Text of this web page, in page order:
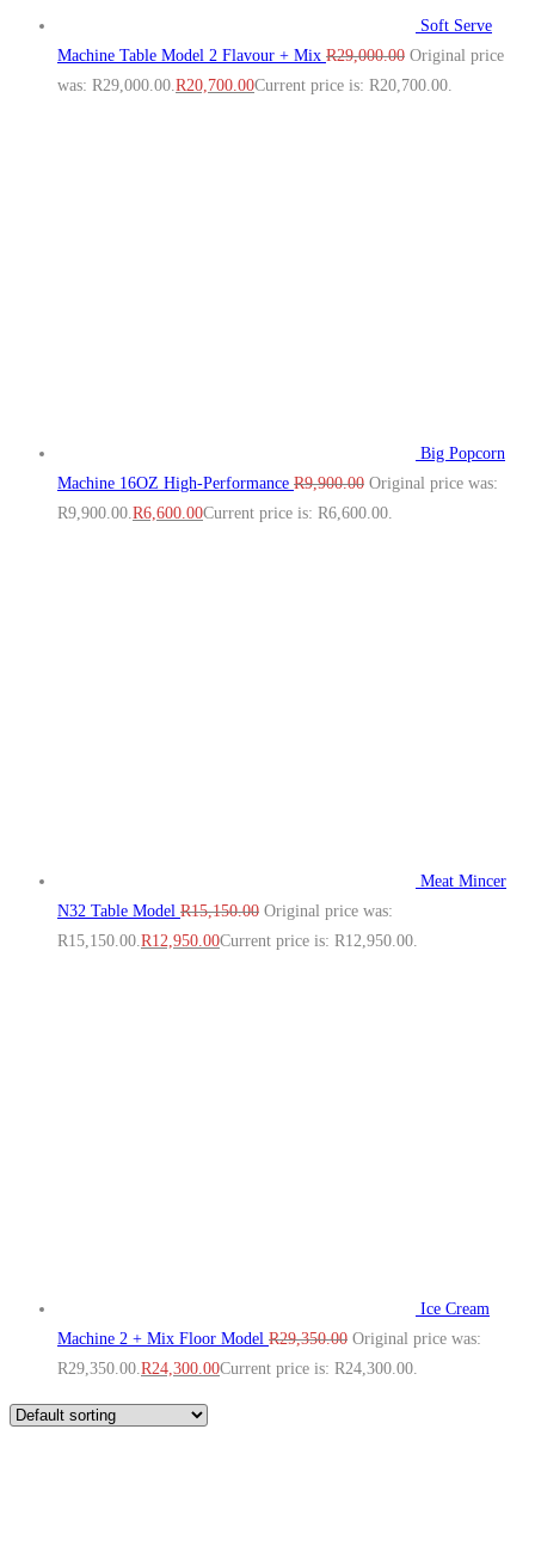
Soft Serve
Machine Table Model 2 Flavour + Mix R29,000.00 Original price
was: R29,000.00.R20,700.00Current price is: R20,700.00.
Big Popcorn
Machine 16OZ High‑Performance R9,900.00 Original price was:
R9,900.00.R6,600.00Current price is: R6,600.00.
Meat Mincer
N32 Table Model R15,150.00 Original price was:
R15,150.00.R12,950.00Current price is: R12,950.00.
Ice Cream
Machine 2 + Mix Floor Model R29,350.00 Original price was:
R29,350.00.R24,300.00Current price is: R24,300.00.